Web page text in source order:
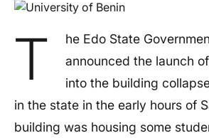
T
he Edo State
announced the launch
into the building
in the state in the early hours of
building was housing some